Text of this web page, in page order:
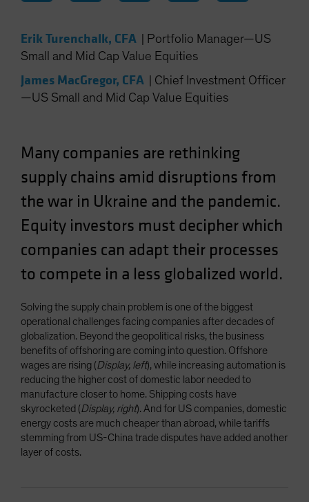
Netherlands
New Zealand
Norway
Other Asia-Pacific
South Korea - 대한민국
Spain
Sweden
Switzerland
Taiwan - 台灣
United States (US Citizens)
US (Non-US Citizens/NRC)
Erik Turenchalk, CFA
Portfolio Manager—US
Small and Mid Cap Value Equities
James MacGregor, CFA
Chief Investment Officer
—US Small and Mid Cap Value Equities
Many companies are rethinking
supply chains amid disruptions from
the war in Ukraine and the pandemic.
Equity investors must decipher which
companies can adapt their processes
to compete in a less globalized world.
Solving the supply chain problem is one of the biggest
operational challenges facing companies after decades of
globalization. Beyond the geopolitical risks, the business
benefits of offshoring are coming into question. Offshore
wages are rising (Display, left), while increasing automation is
reducing the higher cost of domestic labor needed to
manufacture closer to home. Shipping costs have
skyrocketed (Display, right). And for US companies, domestic
energy costs are much cheaper than abroad, while tariffs
stemming from US-China trade disputes have added another
layer of costs.